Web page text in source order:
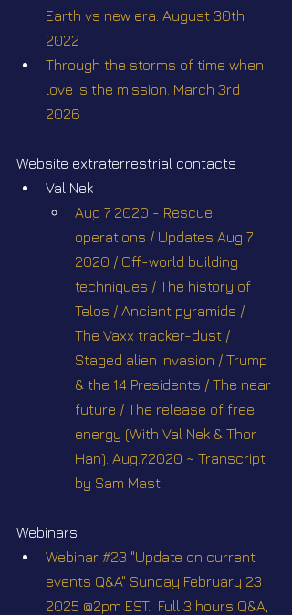
Earth vs new era. August 30th
2022
Through the storms of time when
love is the mission. March 3rd
2026
Website extraterrestrial contacts
Val Nek
Aug 7 2020 - Rescue
operations / Updates Aug 7
2020 / Off-world building
techniques / The history of
Telos / Ancient pyramids /
The Vaxx tracker-dust /
Staged alien invasion / Trump
& the 14 Presidents / The near
future / The release of free
energy (With Val Nek & Thor
Han). Aug.7.2020 ~ Transcript
by Sam Mast
Webinars
Webinar #23 "Update on current
events Q&A" Sunday February 23
2025 @2pm EST.  Full 3 hours Q&A,